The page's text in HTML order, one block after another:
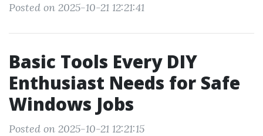
Posted on 2025-10-21 12:21:41
Basic Tools Every DIY
Enthusiast Needs for Safe
Windows Jobs
Posted on 2025-10-21 12:21:15